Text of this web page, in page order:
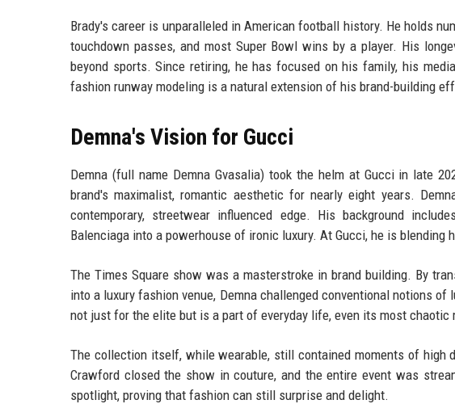
Brady's career is unparalleled in American football history. He holds
touchdown passes, and most Super Bowl wins by a player. His
beyond sports. Since retiring, he has focused on his family, his
fashion runway modeling is a natural extension of his brand-building
Demna's Vision for Gucci
Demna (full name Demna Gvasalia) took the helm at Gucci in late
brand's maximalist, romantic aesthetic for nearly eight years.
contemporary, streetwear influenced edge. His background
Balenciaga into a powerhouse of ironic luxury. At Gucci, he is
The Times Square show was a masterstroke in brand building. By
into a luxury fashion venue, Demna challenged conventional notions
not just for the elite but is a part of everyday life, even its most chaotic
The collection itself, while wearable, still contained moments of high
Crawford closed the show in couture, and the entire event was
spotlight, proving that fashion can still surprise and delight.